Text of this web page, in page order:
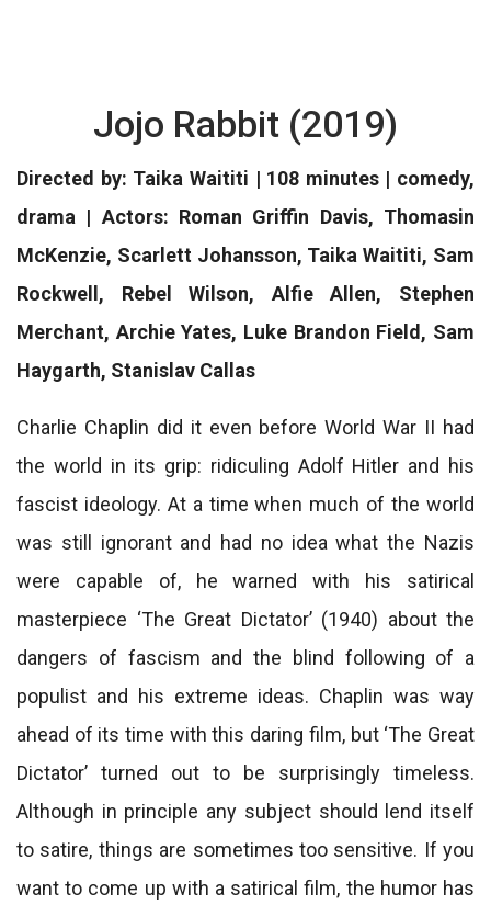
Jojo Rabbit (2019)
Directed by: Taika Waititi | 108 minutes | comedy,
drama | Actors: Roman Griffin Davis, Thomasin
McKenzie, Scarlett Johansson, Taika Waititi, Sam
Rockwell, Rebel Wilson, Alfie Allen, Stephen
Merchant, Archie Yates, Luke Brandon Field, Sam
Haygarth, Stanislav Callas
Charlie Chaplin did it even before World War II had
the world in its grip: ridiculing Adolf Hitler and his
fascist ideology. At a time when much of the world
was still ignorant and had no idea what the Nazis
were capable of, he warned with his satirical
masterpiece ‘The Great Dictator’ (1940) about the
dangers of fascism and the blind following of a
populist and his extreme ideas. Chaplin was way
ahead of its time with this daring film, but ‘The Great
Dictator’ turned out to be surprisingly timeless.
Although in principle any subject should lend itself
to satire, things are sometimes too sensitive. If you
want to come up with a satirical film, the humor has